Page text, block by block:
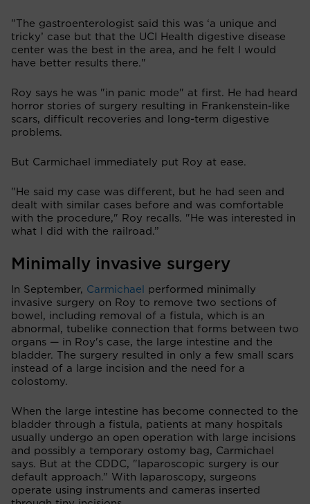
"The gastroenterologist said this was ‘a unique and
tricky’ case but that the UCI Health digestive disease
center was the best in the area, and he felt I would
have better results there."
Roy says he was "in panic mode" at first. He had heard
horror stories of surgery resulting in Frankenstein-like
scars, difficult recoveries and long-term digestive
problems.
But Carmichael immediately put Roy at ease.
"He said my case was different, but he had seen and
dealt with similar cases before and was comfortable
with the procedure," Roy recalls. "He was interested in
what I did with the railroad.”
Minimally invasive surgery
In September, Carmichael
performed minimally
invasive surgery on Roy to remove two sections of
bowel, including removal of a fistula, which is an
abnormal, tubelike connection that forms between two
organs — in Roy's case, the large intestine and the
bladder. The surgery resulted in only a few small scars
instead of a large incision and the need for a
colostomy.
When the large intestine has become connected to the
bladder through a fistula, patients at many hospitals
usually undergo an open operation with large incisions
and possibly a temporary ostomy bag, Carmichael
says. But at the CDDC, "laparoscopic surgery is our
default approach.” With laparoscopy, surgeons
operate using instruments and cameras inserted